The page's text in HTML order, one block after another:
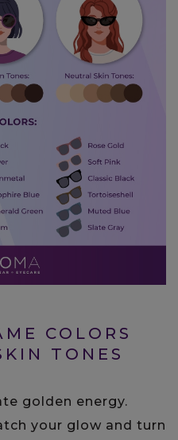
COLORS
TONES
golden energy.
your glow and turn